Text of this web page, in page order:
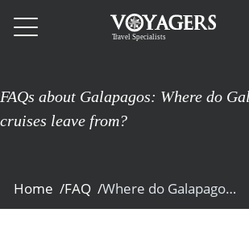
South America
Ecuador
Colombia
Vacation Experiences
- Tailor Made Vacation Experiences
Blog & Inspiration
About Us
FAQs about Galapagos: Where do
cruises leave from?
Home /FAQ / Where do Galapagos Islands cruises leave from?